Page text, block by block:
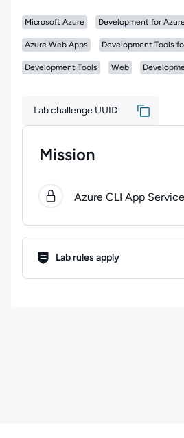
Microsoft Azure Development for
Azure Web Apps Development Tools
Development Tools Web
Lab challenge UUID
Mission
0 steps completed.
Azure CLI App
Lab Rules
Lab rules apply